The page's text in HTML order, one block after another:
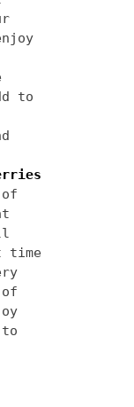
to
time